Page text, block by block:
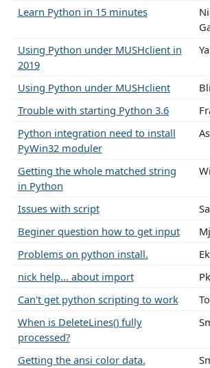
Learn Python in 15 minutes
Using Python under MUSHclient in
2019
Using Python under MUSHclient
Trouble with starting Python 3.6
Python integration need to install
PyWin32 moduler
Getting the whole matched string
in Python
Issues with script
Beginer question how to get input
Problems on python install.
nick help... about import
Can't get python scripting to work
When is DeleteLines() fully
processed?
Getting the ansi color data.